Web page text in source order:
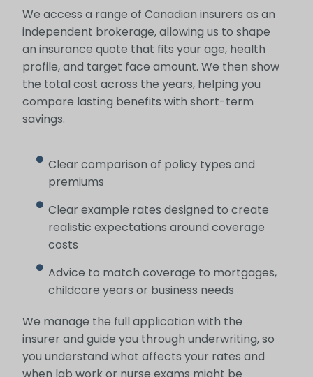
We access a range of Canadian insurers as an
independent brokerage, allowing us to shape
an insurance quote that fits your age, health
profile, and target face amount. We then show
the total cost across the years, helping you
compare lasting benefits with short-term
savings.
Clear comparison of policy types and
premiums
Clear example rates designed to create
realistic expectations around coverage
costs
Advice to match coverage to mortgages,
childcare years or business needs
We manage the full application with the
insurer and guide you through underwriting, so
you understand what affects your rates and